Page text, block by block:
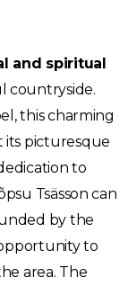
and spiritual
countryside.
this charming
its picturesque
to
Tsässon can
by the
to
area. The